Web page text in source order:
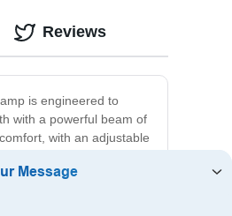
is engineered to
with a powerful beam of
with an adjustable
for a long cycling
a casual cyclist or a
it is an essential
for your ride!
Reviews